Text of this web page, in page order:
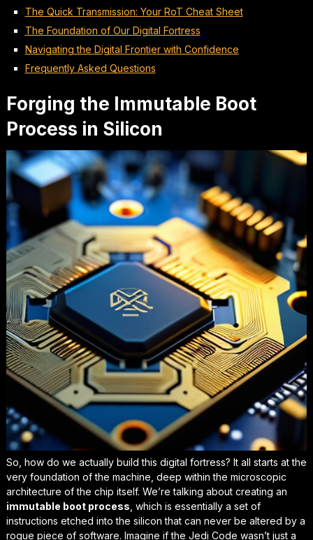
The Quick Transmission: Your RoT Cheat Sheet
The Foundation of Our Digital Fortress
Navigating the Digital Frontier with Confidence
Frequently Asked Questions
Forging the Immutable Boot
Process in Silicon
So, how do we actually build this digital fortress? It all starts at the
very foundation of the machine, deep within the microscopic
architecture of the chip itself. We’re talking about creating an
immutable boot process , which is essentially a set of
instructions etched into the silicon that can never be altered by a
rogue piece of software. Imagine if the Jedi Code wasn’t just a